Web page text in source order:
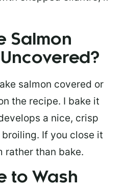
Salmon
salmon covered or
the recipe. I bake it
a nice, crisp
If you close it
rather than bake.
to Wash